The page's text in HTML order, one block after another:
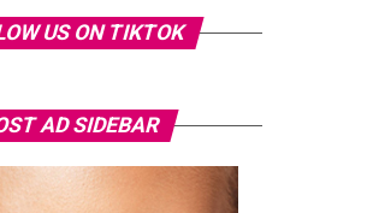
US ON TIKTOK
AD SIDEBAR